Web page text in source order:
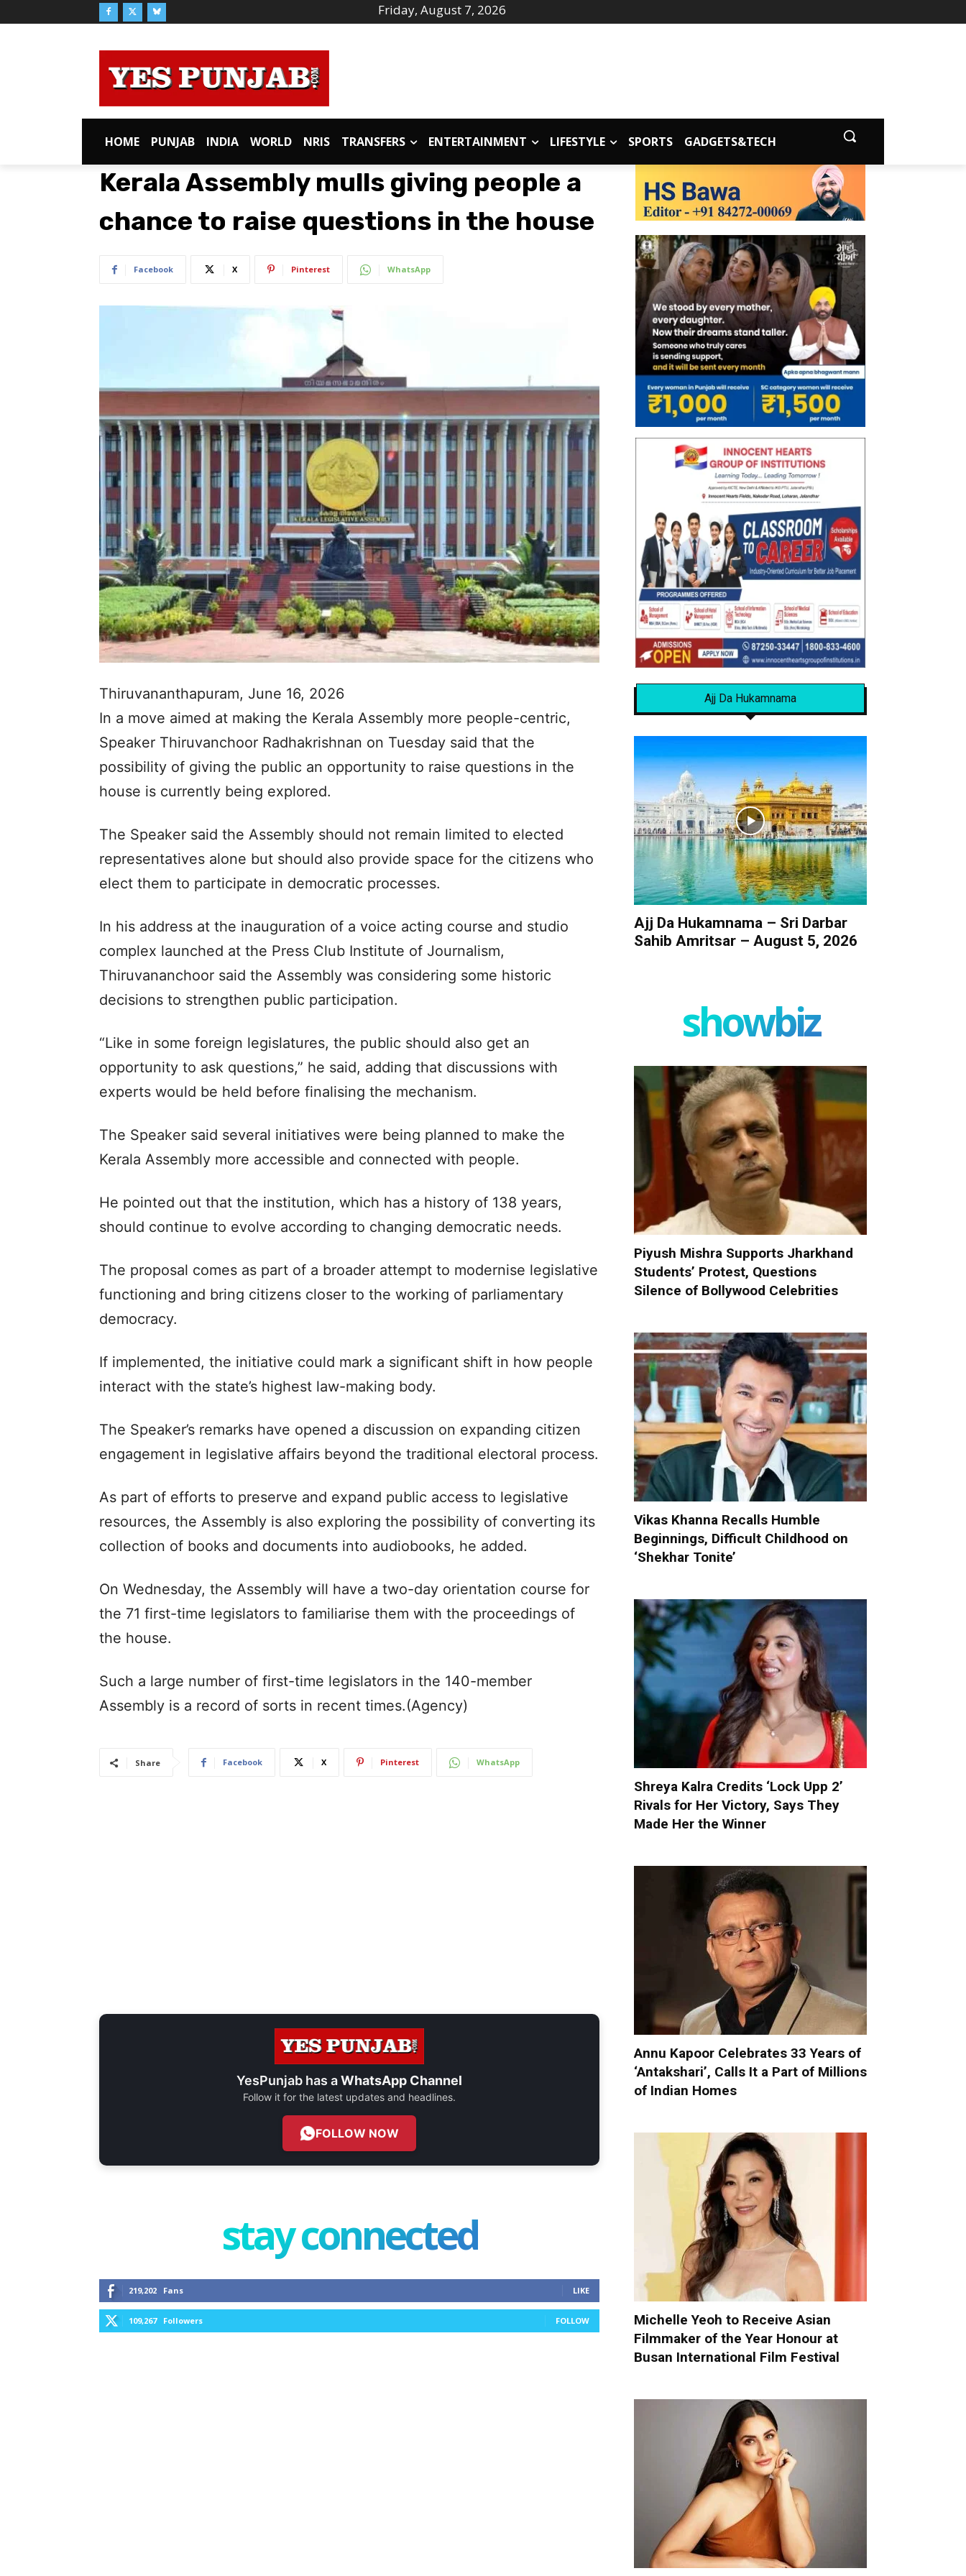
Friday, August 7, 2026
HOME PUNJAB INDIA WORLD NRIS TRANSFERS ENTERTAINMENT LIFESTYLE SPORTS GADGETS&TECH
Kerala Assembly mulls giving people a
chance to raise questions in the house
Facebook X Pinterest WhatsApp
Thiruvananthapuram, June 16, 2026
In a move aimed at making the Kerala Assembly more people-centric,
Speaker Thiruvanchoor Radhakrishnan on Tuesday said that the
possibility of giving the public an opportunity to raise questions in the
house is currently being explored.
The Speaker said the Assembly should not remain limited to elected
representatives alone but should also provide space for the citizens who
elect them to participate in democratic processes.
In his address at the inauguration of a voice acting course and studio
complex launched at the Press Club Institute of Journalism,
Thiruvananchoor said the Assembly was considering some historic
decisions to strengthen public participation.
“Like in some foreign legislatures, the public should also get an
opportunity to ask questions,” he said, adding that discussions with
experts would be held before finalising the mechanism.
The Speaker said several initiatives were being planned to make the
Kerala Assembly more accessible and connected with people.
He pointed out that the institution, which has a history of 138 years,
should continue to evolve according to changing democratic needs.
The proposal comes as part of a broader attempt to modernise legislative
functioning and bring citizens closer to the working of parliamentary
democracy.
If implemented, the initiative could mark a significant shift in how people
interact with the state’s highest law-making body.
The Speaker’s remarks have opened a discussion on expanding citizen
engagement in legislative affairs beyond the traditional electoral process.
As part of efforts to preserve and expand public access to legislative
resources, the Assembly is also exploring the possibility of converting its
collection of books and documents into audiobooks, he added.
On Wednesday, the Assembly will have a two-day orientation course for
the 71 first-time legislators to familiarise them with the proceedings of
the house.
Such a large number of first-time legislators in the 140-member
Assembly is a record of sorts in recent times.(Agency)
Share Facebook X Pinterest WhatsApp
YesPunjab has aWhatsApp Channel
Follow it for the latest updates and headlines.
FOLLOW NOW
stay connected
219,202 Fans LIKE
109,267 Followers FOLLOW
Ajj Da Hukamnama
Ajj Da Hukamnama – Sri Darbar
Sahib Amritsar – August 5, 2026
showbiz
Piyush Mishra Supports Jharkhand
Students’ Protest, Questions
Silence of Bollywood Celebrities
Vikas Khanna Recalls Humble
Beginnings, Difficult Childhood on
‘Shekhar Tonite’
Shreya Kalra Credits ‘Lock Upp 2’
Rivals for Her Victory, Says They
Made Her the Winner
Annu Kapoor Celebrates 33 Years of
‘Antakshari’, Calls It a Part of Millions
of Indian Homes
Michelle Yeoh to Receive Asian
Filmmaker of the Year Honour at
Busan International Film Festival